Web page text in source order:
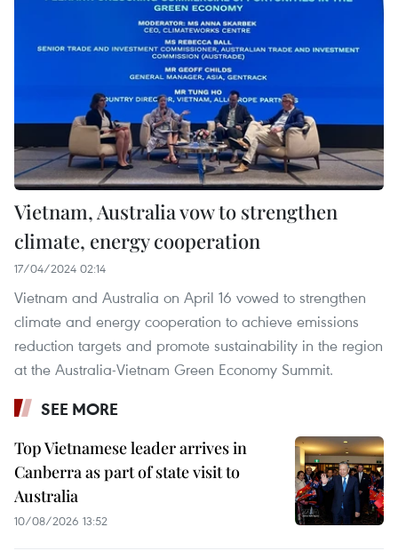
Vietnam, Australia vow to strengthen
climate, energy cooperation
17/04/2024 02:14
Vietnam and Australia on April 16 vowed to strengthen
climate and energy cooperation to achieve emissions
reduction targets and promote sustainability in the region
at the Australia-Vietnam Green Economy Summit.
SEE MORE
Top Vietnamese leader arrives in
Canberra as part of state visit to
Australia
10/08/2026 13:52